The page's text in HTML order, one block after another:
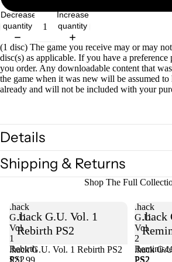
Decrease
quantity
Increase
quantity
(1 disc) The game you receive may or may
disc(s) as applicable. If you have a preference
you order. Any downloadable content that
the game when it was new will be assumed to
already and will not be included with your
Details
Shipping & Returns
Shop The Full
.hack
G.U.
Vol.
1
Rebirth
PS2
.hack G.U. Vol. 1
Rebirth PS2
.hack G.U. Vol. 1 Rebirth PS2
.hack
G.U.
Vol.
2
PS2
.hack
Sold out
.hack